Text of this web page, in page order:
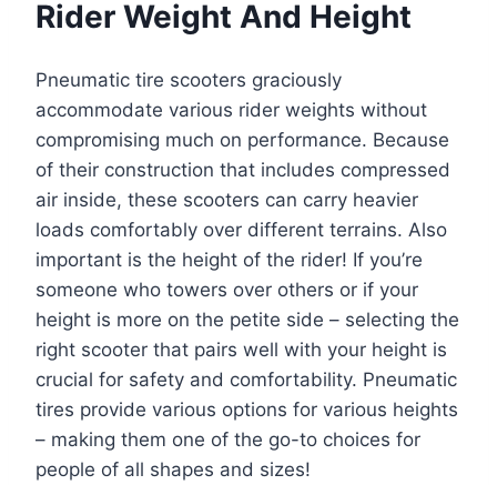
Rider Weight And Height
Pneumatic tire scooters graciously
accommodate various rider weights without
compromising much on performance. Because
of their construction that includes compressed
air inside, these scooters can carry heavier
loads comfortably over different terrains. Also
important is the height of the rider! If you’re
someone who towers over others or if your
height is more on the petite side – selecting the
right scooter that pairs well with your height is
crucial for safety and comfortability. Pneumatic
tires provide various options for various heights
– making them one of the go-to choices for
people of all shapes and sizes!